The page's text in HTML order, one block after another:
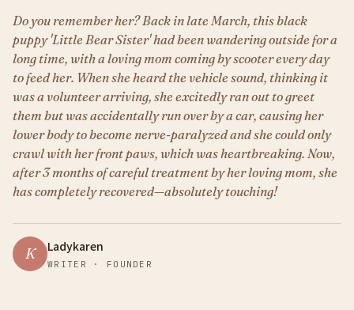
Do you remember her? Back in late March, this black
puppy 'Little Bear Sister' had been wandering outside for a
long time, with a loving mom coming by scooter every day
to feed her. When she heard the vehicle sound, thinking it
was a volunteer arriving, she excitedly ran out to greet
them but was accidentally run over by a car, causing her
lower body to become nerve-paralyzed and she could only
crawl with her front paws, which was heartbreaking. Now,
after 3 months of careful treatment by her loving mom, she
has completely recovered—absolutely touching!
K Ladykaren
WRITER · FOUNDER